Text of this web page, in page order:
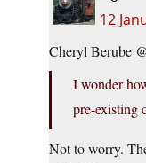
12
Cheryl Berube
I wonder
pre-existing
Not to worry.